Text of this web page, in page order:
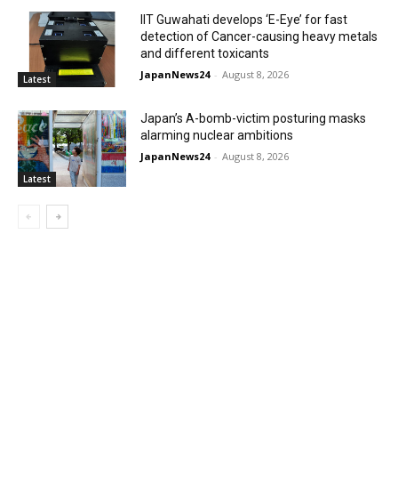
Latest
IIT Guwahati develops ‘E-Eye’ for fast
detection of Cancer-causing heavy metals
and different toxicants
JapanNews24 - August 8, 2026
Latest
Japan’s A-bomb-victim posturing masks
alarming nuclear ambitions
JapanNews24 - August 8, 2026